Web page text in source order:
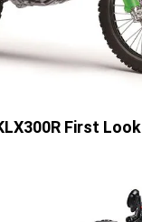
First Look